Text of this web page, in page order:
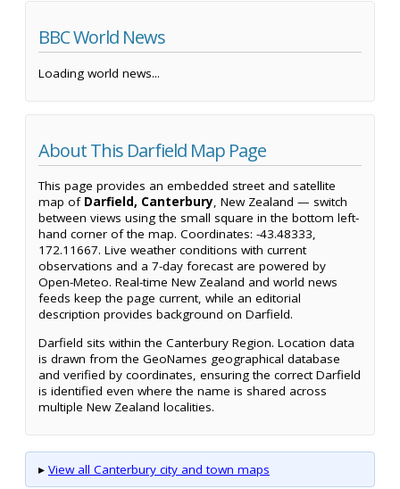
BBC World News
Loading world news...
About This Darfield Map Page
This page provides an embedded street and satellite
map of Darfield, Canterbury, New Zealand — switch
between views using the small square in the bottom left-
hand corner of the map. Coordinates: -43.48333,
172.11667. Live weather conditions with current
observations and a 7-day forecast are powered by
Open-Meteo. Real-time New Zealand and world news
feeds keep the page current, while an editorial
description provides background on Darfield.
Darfield sits within the Canterbury Region. Location data
is drawn from the GeoNames geographical database
and verified by coordinates, ensuring the correct Darfield
is identified even where the name is shared across
multiple New Zealand localities.
▸ View all Canterbury city and town maps